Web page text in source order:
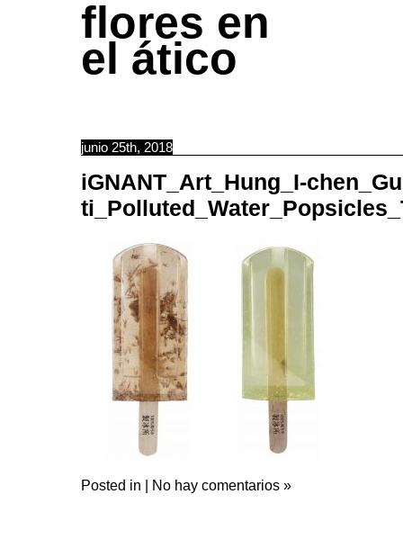
flores en
el ático
junio 25th, 2018
iGNANT_Art_Hung_I-
Posted in | No hay comentarios »